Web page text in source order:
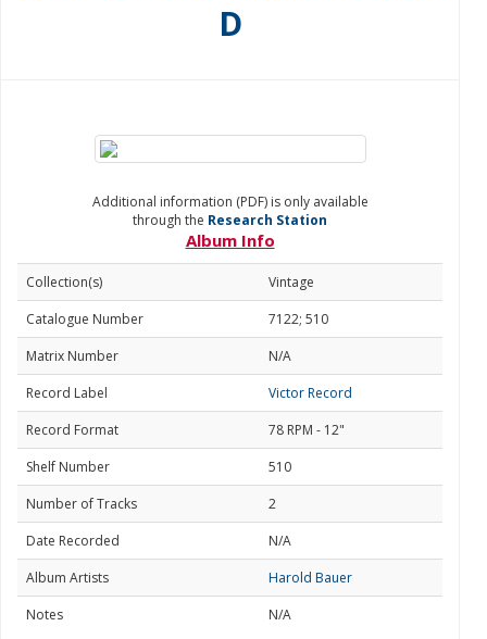
D
Additional information (PDF) is only available
through the Research Station
Album Info
Collection(s)
Vintage
Catalogue Number
7122; 510
Matrix Number
N/A
Record Label
Victor Record
Record Format
78 RPM - 12"
Shelf Number
510
Number of Tracks
2
Date Recorded
N/A
Album Artists
Harold Bauer
Notes
N/A